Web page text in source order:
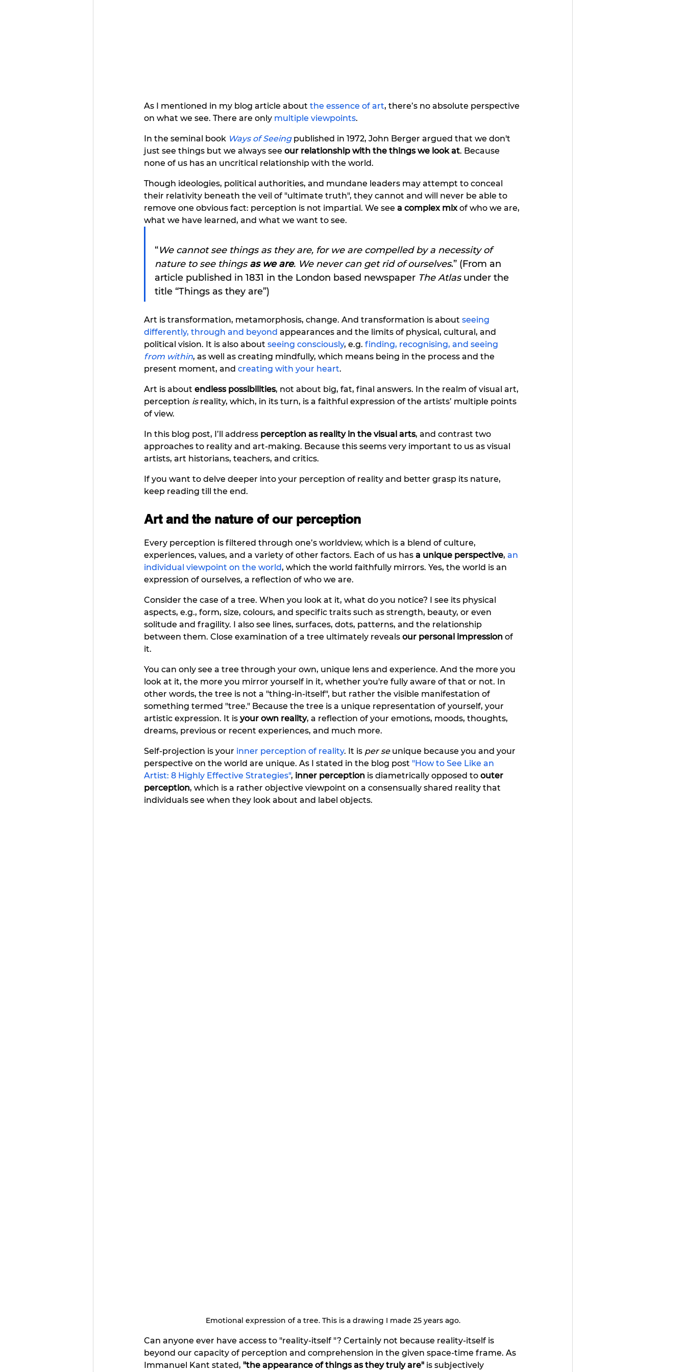
As I mentioned in my blog article about the essence of art, there’s no absolute perspective
on what we see. There are only multiple viewpoints.
In the seminal book Ways of Seeing published in 1972, John Berger argued that we don't
just see things but we always see our relationship with the things we look at. Because
none of us has an uncritical relationship with the world.
Though ideologies, political authorities, and mundane leaders may attempt to conceal
their relativity beneath the veil of "ultimate truth", they cannot and will never be able to
remove one obvious fact: perception is not impartial. We see a complex mix of who we are,
what we have learned, and what we want to see.
“We cannot see things as they are, for we are compelled by a necessity of
nature to see things as we are. We never can get rid of ourselves.” (From an
article published in 1831 in the London based newspaper The Atlas under the
title “Things as they are”)
Art is transformation, metamorphosis, change. And transformation is about seeing
differently, through and beyond appearances and the limits of physical, cultural, and
political vision. It is also about seeing consciously, e.g. finding, recognising, and seeing
from within, as well as creating mindfully, which means being in the process and the
present moment, and creating with your heart.
Art is about endless possibilities, not about big, fat, final answers. In the realm of visual art,
perception is reality, which, in its turn, is a faithful expression of the artists’ multiple points
of view.
In this blog post, I’ll address perception as reality in the visual arts, and contrast two
approaches to reality and art-making. Because this seems very important to us as visual
artists, art historians, teachers, and critics.
If you want to delve deeper into your perception of reality and better grasp its nature,
keep reading till the end.
Art and the nature of our perception
Every perception is filtered through one’s worldview, which is a blend of culture,
experiences, values, and a variety of other factors. Each of us has a unique perspective, an
individual viewpoint on the world, which the world faithfully mirrors. Yes, the world is an
expression of ourselves, a reflection of who we are.
Consider the case of a tree. When you look at it, what do you notice? I see its physical
aspects, e.g., form, size, colours, and specific traits such as strength, beauty, or even
solitude and fragility. I also see lines, surfaces, dots, patterns, and the relationship
between them. Close examination of a tree ultimately reveals our personal impression of
it.
You can only see a tree through your own, unique lens and experience. And the more you
look at it, the more you mirror yourself in it, whether you're fully aware of that or not. In
other words, the tree is not a "thing-in-itself", but rather the visible manifestation of
something termed "tree." Because the tree is a unique representation of yourself, your
artistic expression. It is your own reality, a reflection of your emotions, moods, thoughts,
dreams, previous or recent experiences, and much more.
Self-projection is your inner perception of reality. It is per se unique because you and your
perspective on the world are unique. As I stated in the blog post "How to See Like an
Artist: 8 Highly Effective Strategies", inner perception is diametrically opposed to outer
perception, which is a rather objective viewpoint on a consensually shared reality that
individuals see when they look about and label objects.
Emotional expression of a tree. This is a drawing I made 25 years ago.
Can anyone ever have access to "reality-itself "? Certainly not because reality-itself is
beyond our capacity of perception and comprehension in the given space-time frame. As
Immanuel Kant stated, "the appearance of things as they truly are" is subjectively